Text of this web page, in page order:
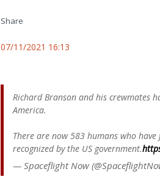
Share
07/11/2021 16:13
Richard Branson and his crewmates
America.
There are now 583 humans who
recognized by the US government.
— Spaceflight Now